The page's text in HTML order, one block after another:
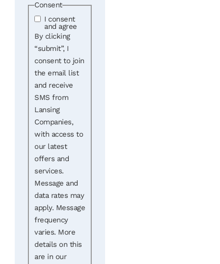
Consent
I consent
and agree
By clicking
“submit”, I
consent to join
the email list
and receive
SMS from
Lansing
Companies,
with access to
our latest
offers and
services.
Message and
data rates may
apply. Message
frequency
varies. More
details on this
are in our